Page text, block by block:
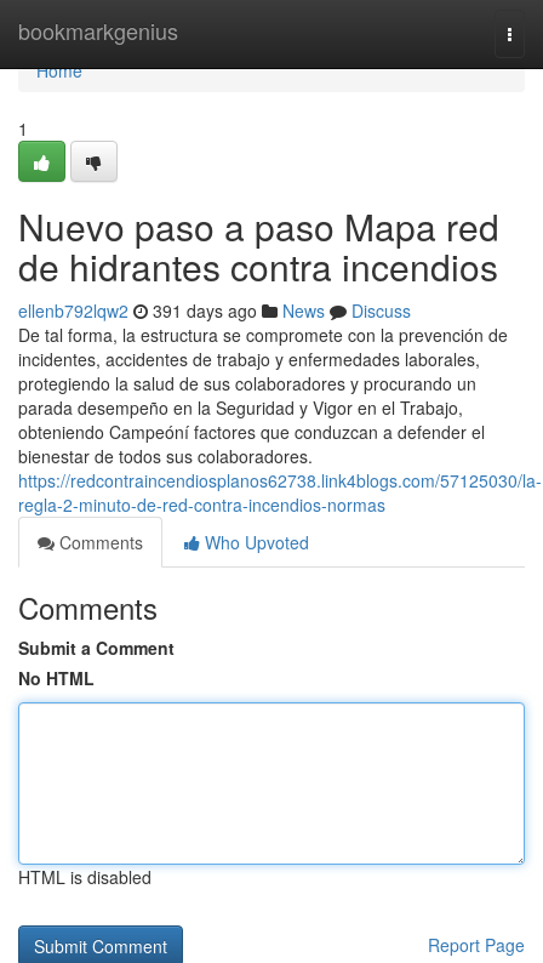
bookmarkgenius
Home
Home
1
Nuevo paso a paso Mapa red
de hidrantes contra incendios
ellenb792lqw2 391 days ago News
Discuss
De tal forma, la estructura se compromete con la prevención de
incidentes, accidentes de trabajo y enfermedades laborales,
protegiendo la salud de sus colaboradores y procurando un
parada desempeño en la Seguridad y Vigor en el Trabajo,
obteniendo Campeóní factores que conduzcan a defender el
bienestar de todos sus colaboradores.
https://redcontraincendiosplanos62738.link4blogs.com/57125030/la-
regla-2-minuto-de-red-contra-incendios-normas
Comments
Who Upvoted
Comments
Submit a Comment
No HTML
HTML is disabled
Report Page